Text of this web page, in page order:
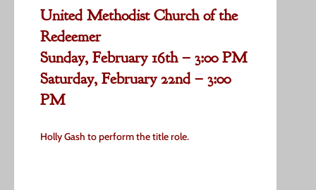
United Methodist Church of the
Redeemer
Sunday, February 16th – 3:00 PM
Saturday, February 22nd – 3:00
PM
Holly Gash to perform the title role.